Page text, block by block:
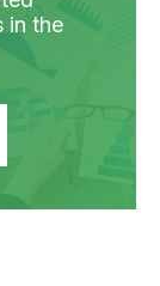
in the